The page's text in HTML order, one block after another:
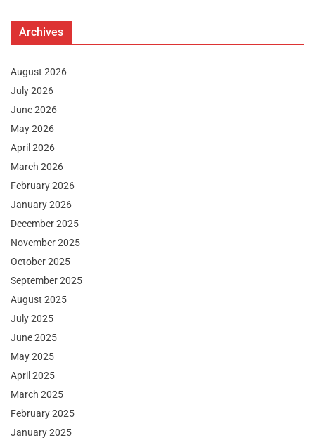
Archives
August 2026
July 2026
June 2026
May 2026
April 2026
March 2026
February 2026
January 2026
December 2025
November 2025
October 2025
September 2025
August 2025
July 2025
June 2025
May 2025
April 2025
March 2025
February 2025
January 2025